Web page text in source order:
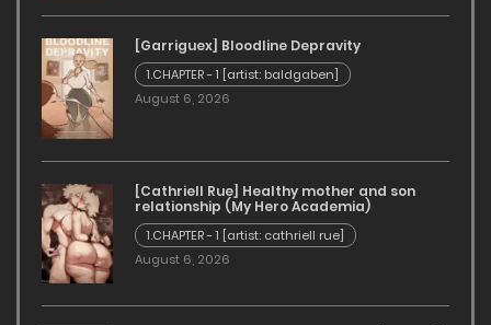
[Garriguex] Bloodline Depravity
1.CHAPTER - 1 [artist: baldgaben]
August 6, 2026
[Cathriell Rue] Healthy mother and son
relationship (My Hero Academia)
1.CHAPTER - 1 [artist: cathriell rue]
August 6, 2026